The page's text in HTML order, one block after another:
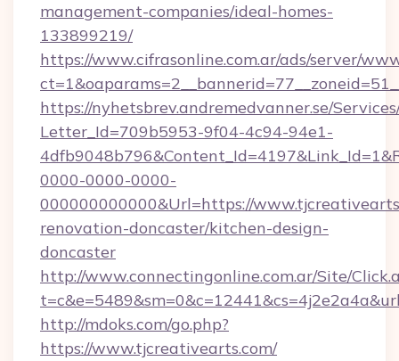
management-companies/ideal-homes-
133899219/
https://www.cifrasonline.com.ar/ads/server/
https://nyhetsbrev.andremedvanner.se/
Letter_Id=709b5953-9f04-4c94-94e1-
0000-0000-0000-
000000000000&Url=https://
renovation-doncaster/kitchen-design-
doncaster
http://www.connectingonline.com.ar/Site/
http://mdoks.com/go.php?
https://www.tjcreativearts.com/